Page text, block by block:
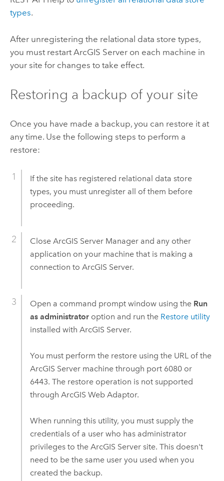
types.
After unregistering the relational data store types,
you must restart ArcGIS Serveron each machine in
your site for changes to take effect.
Restoring a backup of your site
Once you have made a backup, you can restore it at
any time. Use the following steps to perform a
restore:
If the site has registered relational data store
types, you must unregister all of them before
proceeding.
Close ArcGIS Server Managerand any other
application on your machine that is making a
connection to ArcGIS Server.
Open a command prompt window using the Run
as administratoroption and run the Restore utility
installed with ArcGIS Server.
You must perform the restore using the URL of the
ArcGIS Servermachine through port 6080 or
6443. The restore operation is not supported
through ArcGIS Web Adaptor.
When running this utility, you must supply the
credentials of a user who has administrator
privileges to the ArcGIS Serversite. This doesn't
need to be the same user you used when you
created the backup.